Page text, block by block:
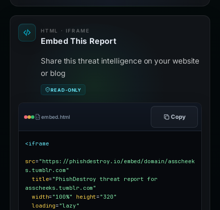
HTML · IFRAME
Embed This Report
Share this threat intelligence on your website
or blog
READ-ONLY
embed.html Copy
<iframe
src= "https://phishdestroy.io/embed/domain/asscheek
s.tumblr.com"
title= "PhishDestroy threat report for
asscheeks.tumblr.com"
width= "100%" height= "320"
loading= "lazy"